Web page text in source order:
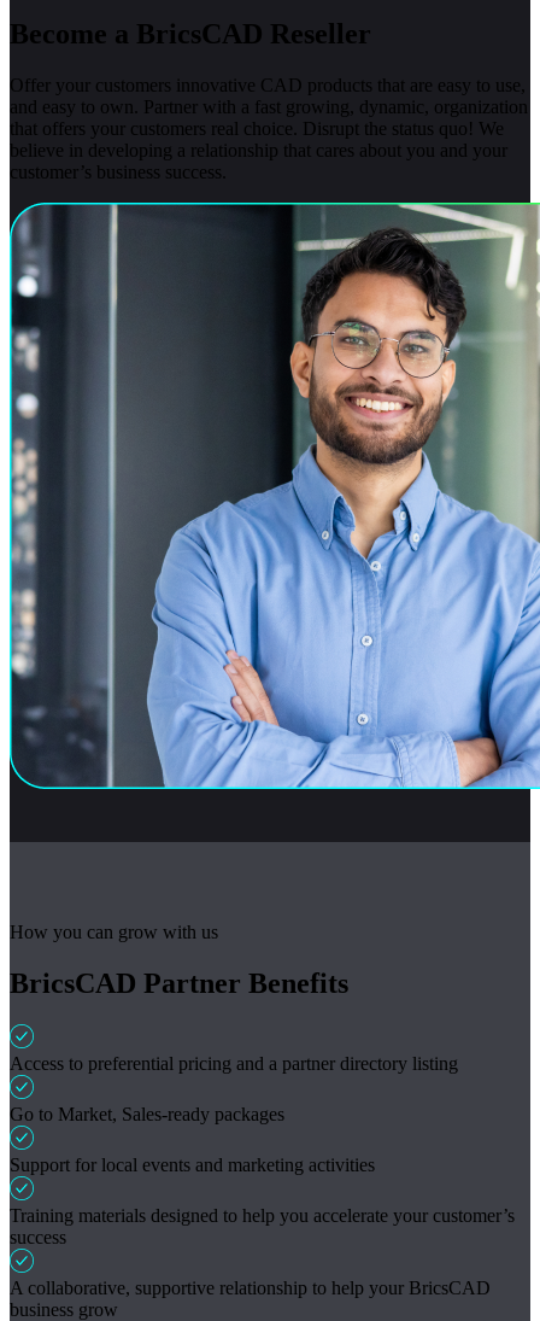
Become a BricsCAD Reseller
Offer your customers innovative CAD products that are easy to use,
and easy to own. Partner with a fast growing, dynamic, organization
that offers your customers real choice. Disrupt the status quo! We
believe in developing a relationship that cares about you and your
customer’s business success.
How you can grow with us
BricsCAD Partner Benefits
Access to preferential pricing and a partner directory listing
Go to Market, Sales-ready packages
Support for local events and marketing activities
Training materials designed to help you accelerate your customer’s
success
A collaborative, supportive relationship to help your BricsCAD
business grow